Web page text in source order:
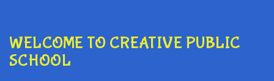
WELCOME TO CREATIVE PUBLIC
SCHOOL